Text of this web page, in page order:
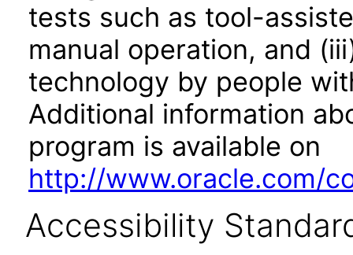
tests such as tool-
manual operation, and
technology by people
Additional information
program is available on
http://www.oracle.com/
Accessibility